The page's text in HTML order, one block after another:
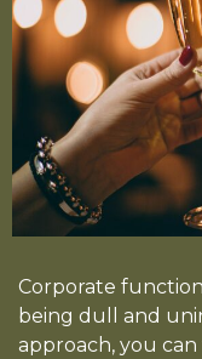
Corporate
being dull and
approach, you